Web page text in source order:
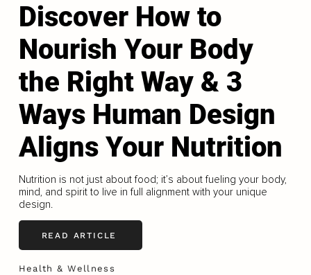
Discover How to
Nourish Your Body
the Right Way & 3
Ways Human Design
Aligns Your Nutrition
Nutrition is not just about food; it’s about fueling your body,
mind, and spirit to live in full alignment with your unique
design.
READ ARTICLE
Health & Wellness